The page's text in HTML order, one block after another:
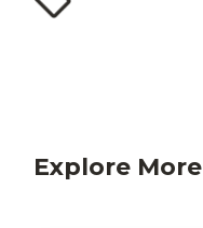
Explore More